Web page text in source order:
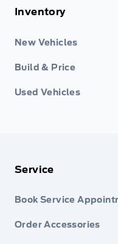
Inventory
New Vehicles
Build & Price
Used Vehicles
Service
Book Service
Order Accessories